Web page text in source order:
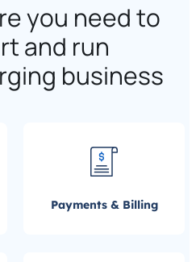
you need to
and run
business
Payments & Billing